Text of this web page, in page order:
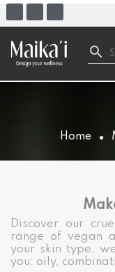

Home
Discover our
range of vegan
your skin type,
you: oily,